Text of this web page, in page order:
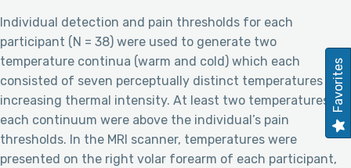
Individual detection and pain thresholds for each
participant (N = 38) were used to generate two
temperature continua (warm and cold) which each
consisted of seven perceptually distinct temperatures of
increasing thermal intensity. At least two temperatures on
each continuum were above the individual’s pain
thresholds. In the MRI scanner, temperatures were
presented on the right volar forearm of each participant,
Favorites